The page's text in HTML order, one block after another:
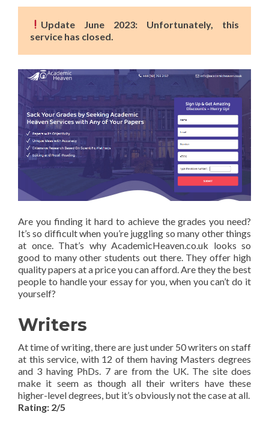
Update June 2023: Unfortunately, this
service has closed.
Are you finding it hard to achieve the grades you need?
It’s so difficult when you’re juggling so many other things
at once. That’s why AcademicHeaven.co.uk looks so
good to many other students out there. They offer high
quality papers at a price you can afford. Are they the best
people to handle your essay for you, when you can’t do it
yourself?
Writers
At time of writing, there are just under 50 writers on staff
at this service, with 12 of them having Masters degrees
and 3 having PhDs. 7 are from the UK. The site does
make it seem as though all their writers have these
higher-level degrees, but it’s obviously not the case at all.
Rating: 2/5